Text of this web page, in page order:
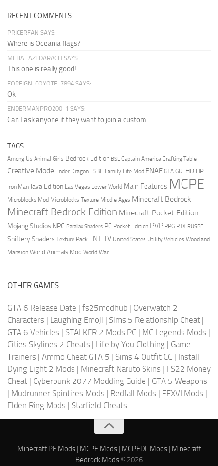
RECENT COMMENTS
PRICERFAN SAYS:
Where is Oceania flags?
MELIA_AZEDARACH SAYS:
This one is really good!
FOREIGN-COYOTE-7894 SAYS:
Ok
ENDERMANPRO200-1 SAYS:
Can I ask anyone if they want to join a custom...
TAGS
Among Us Animal Girls Bedrock Edition BSL Captain America Crafting Table
Creative Mode Ender Dragon ESBE Family Life Mod FNAF GTA GUI HD HP
Iron Man Java Edition Las Vegas Lower World Main Features MCPE
Microblocks Mod Microblocks Texture Middle Ages Minecraft Bedrock
Minecraft Bedrock Edition Minecraft Pocket Edition
Mojang Studios NPC Parallax Shaders PC Pocket Edition PVP RPG RTX RUSPE
Shiftery Shaders Texture Pack TNTTV United States Utility Vehicles Woodland
Mansion World Animals Mod World War
OTHER GAMES
GTA 6 Release Date | fs25modhub | Overwatch 2
Characters | Laughing Emoji | Sims 5 Relationship Cheat |
GTA 6 Vehicles | STALKER 2 Mods PC | MC Legends Mods |
Cities Skylines 2 Cheats | Life by You Clothing | Game
Trainers | Ammo Cheat GTA 5 | Sims 4 Outfit CC | Install
Dying Light 2 Mods | Minecraft Naruto Skins | FS22 Money
Cheat | Cyberpunk 2077 Modding Guide | GTA 5 Weapons
| Mudrunner Spintires Mods | Redfall Mods | FFXVI Mods |
Elden Ring Mods | Starfield Cheats
Minecraft PE Mods| MCPE Mods| MCPEDL Mods| Minecraft
Bedrock Mods © 2026